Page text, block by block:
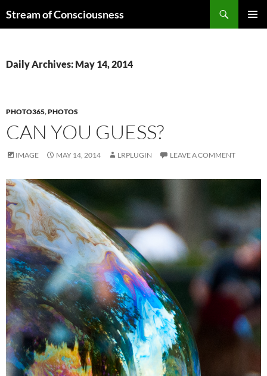
toStream of Consciousness
Daily Archives: May 14, 2014
PHOTO365,PHOTOS
CAN YOU GUESS?
IMAGE MAY 14, 2014 LRPLUGIN LEAVE A COMMENT